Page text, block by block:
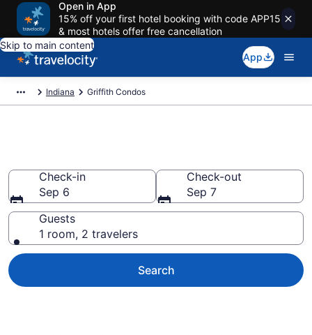
Open in App
15% off your first hotel booking with code APP15
& most hotels offer free cancellation
Skip to main content
App
Indiana Griffith Condos
Check-in
Sep 6
Check-out
Sep 7
Guests
1 room, 2 travelers
Search